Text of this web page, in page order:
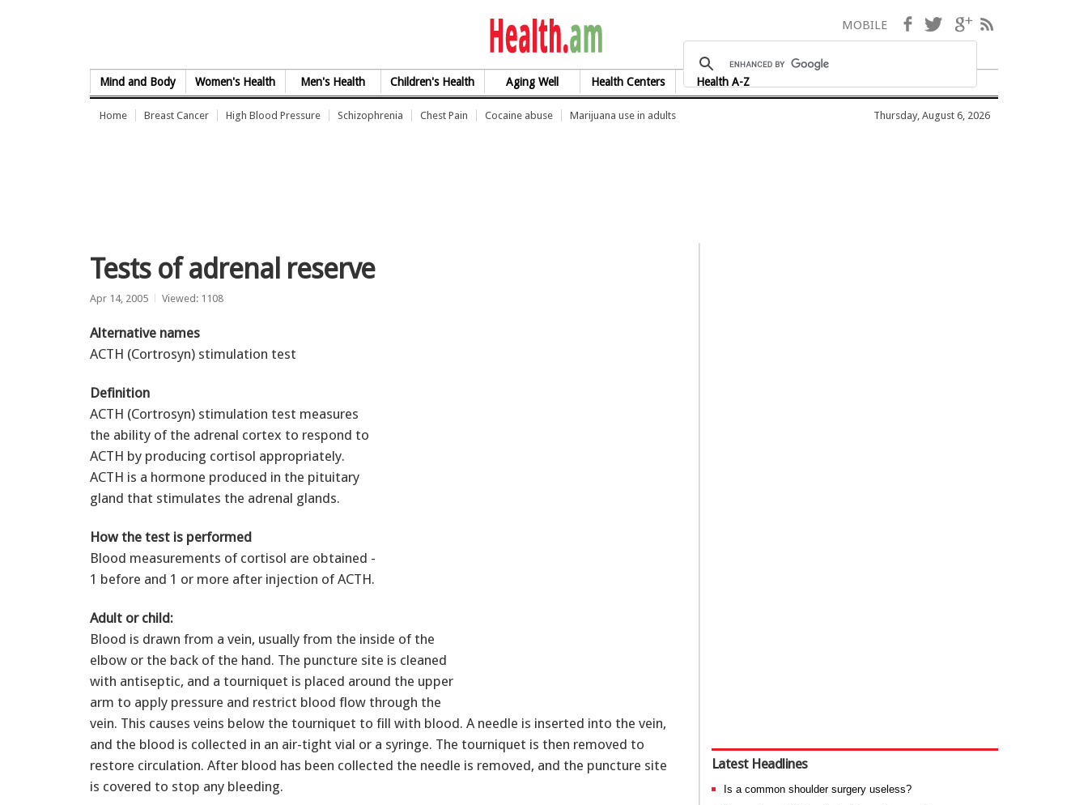
health.am
Mind and Body Women's Health Men's Health Children's Health Aging Well Health Centers Health A-Z
MOBILE Facebook
TwitterGoogle+
Home Breast Cancer High Blood Pressure Schizophrenia Chest Pain Cocaine abuse Marijuana use in adults Thursday, August 6, 2026
Tests of adrenal reserve
Apr 14, 2005 Viewed: 1108
Alternative names
ACTH (Cortrosyn) stimulation test
Definition
ACTH (Cortrosyn) stimulation test measures
the ability of the adrenal cortex to respond to
ACTH by producing cortisol appropriately.
ACTH is a hormone produced in the pituitary
gland that stimulates the adrenal glands.
How the test is performed
Blood measurements of cortisol are obtained -
1 before and 1 or more after injection of ACTH.
Adult or child:
Blood is drawn from a vein, usually from the inside of the
elbow or the back of the hand. The puncture site is cleaned
with antiseptic, and a tourniquet is placed around the upper
arm to apply pressure and restrict blood flow through the
vein. This causes veins below the tourniquet to fill with blood. A needle is inserted into the vein,
and the blood is collected in an air-tight vial or a syringe. The tourniquet is then removed to
restore circulation. After blood has been collected the needle is removed, and the puncture site
is covered to stop any bleeding.
Latest Headlines
Is a common shoulder surgery useless?